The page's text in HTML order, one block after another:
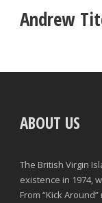
Andrew
ABOUT US
The British Virgin
existence in 1974,
From “Kick